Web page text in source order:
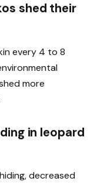
shed their
every 4 to 8
more
in leopard
decreased